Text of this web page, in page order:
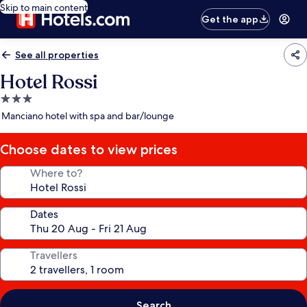
Skip to main content
Get the app
See all properties
Hotel Rossi
3.0
star
Manciano hotel with spa and bar/lounge
Choose dates to view prices
Where to?
Dates
Travellers